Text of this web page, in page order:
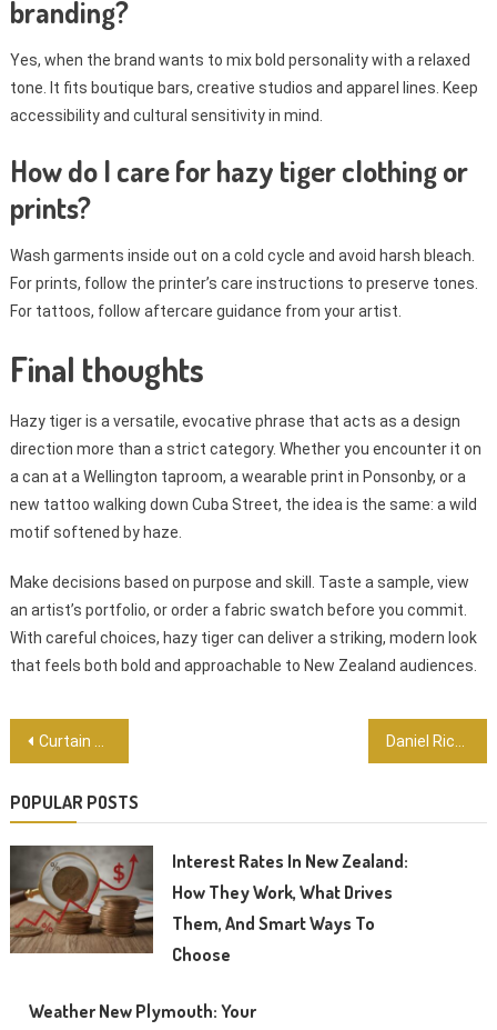
branding?
Yes, when the brand wants to mix bold personality with a relaxed
tone. It fits boutique bars, creative studios and apparel lines. Keep
accessibility and cultural sensitivity in mind.
How do I care for hazy tiger clothing or
prints?
Wash garments inside out on a cold cycle and avoid harsh bleach.
For prints, follow the printer’s care instructions to preserve tones.
For tattoos, follow aftercare guidance from your artist.
Final thoughts
Hazy tiger is a versatile, evocative phrase that acts as a design
direction more than a strict category. Whether you encounter it on
a can at a Wellington taproom, a wearable print in Ponsonby, or a
new tattoo walking down Cuba Street, the idea is the same: a wild
motif softened by haze.
Make decisions based on purpose and skill. Taste a sample, view
an artist’s portfolio, or order a fabric swatch before you commit.
With careful choices, hazy tiger can deliver a striking, modern look
that feels both bold and approachable to New Zealand audiences.
Post
Curtain bangs: The Easy, Stylish Fringe Kiwi Women Are Choosing
POPULAR POSTS
Interest Rates In New Zealand:
How They Work, What Drives
Them, And Smart Ways To
Choose
Weather New Plymouth: Your